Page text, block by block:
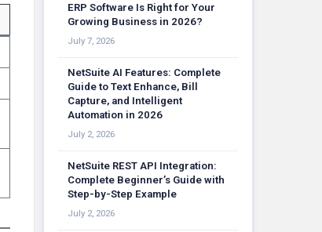
ERP Software Is Right for Your
Growing Business in 2026?
July 7, 2026
NetSuite AI Features: Complete
Guide to Text Enhance, Bill
Capture, and Intelligent
Automation in 2026
July 2, 2026
NetSuite REST API Integration:
Complete Beginner’s Guide with
Step-by-Step Example
July 2, 2026